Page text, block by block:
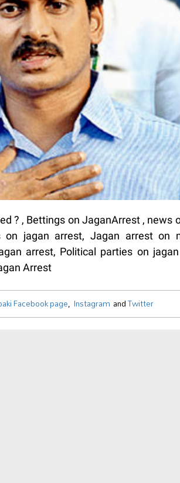
? , Bettings on JaganArrest , news
jagan arrest, Jagan arrest on
arrest, Political parties on
Arrest
Facebook page, Instagram andTwitter